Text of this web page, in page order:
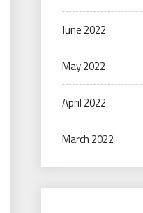
June 2022
May 2022
April 2022
March 2022